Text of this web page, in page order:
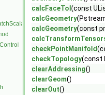
calcFaceTol (const
calcGeometry
calcGeometry(const
checkPointManifold
checkTopology(const
clearAddressing()
clearGeom()
clearOut()